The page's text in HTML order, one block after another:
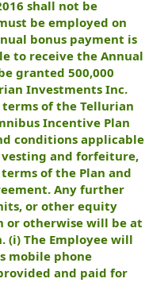
shall not be
be employed on
bonus payment is
to receive the Annual
granted 500,000
Investments Inc.
of the Tellurian
Incentive Plan
conditions applicable
and forfeiture,
of the Plan and
Any further
or other equity
or otherwise will be at
(i) The Employee will
mobile phone
and paid for